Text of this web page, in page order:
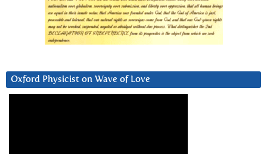
Oxford Physicist on Wave of Love